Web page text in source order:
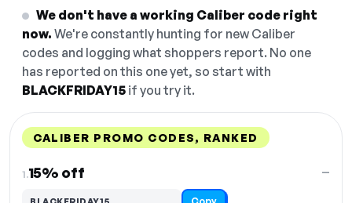
We don't have a working Caliber code right
now. We're constantly hunting for new Caliber
codes and logging what shoppers report. No one
has reported on this one yet, so start with
BLACKFRIDAY15 if you try it.
CALIBER PROMO CODES, RANKED
1.15% off —